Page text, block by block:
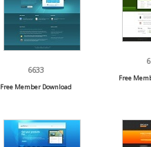
6633
Free Member Download
Free